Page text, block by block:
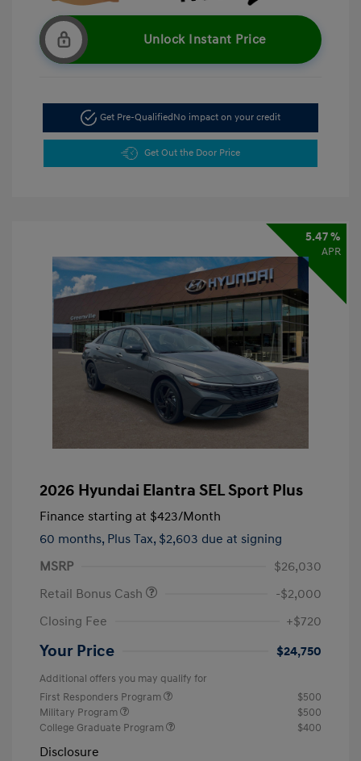
Unlock Instant Price
Get Pre-Qualified No impact on your credit
Get Out the Door Price
5.47 %
APR
2026 Hyundai Elantra SEL Sport Plus
Finance starting at $423/Month
60 months, Plus Tax, $2,603 due at signing
MSRP
$26,030
Retail Bonus Cash
-$2,000
Closing Fee
+$720
Your Price $24,750
Additional offers you may qualify for
First Responders Program
$500
Military Program
$500
College Graduate Program
$400
Disclosure